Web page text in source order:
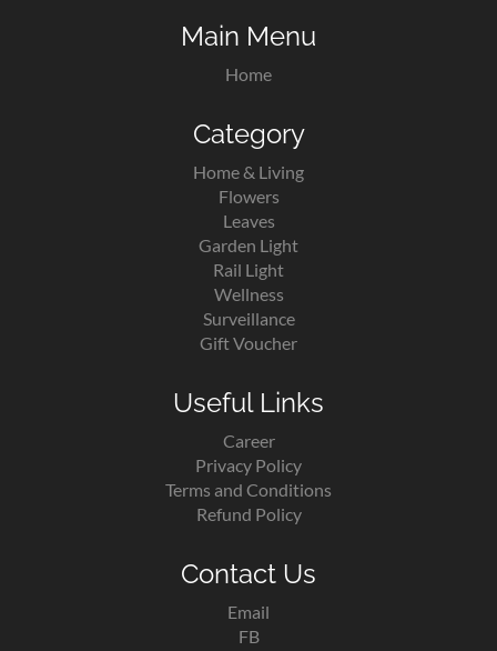
Main Menu
Home
Category
Home & Living
Flowers
Leaves
Garden Light
Rail Light
Wellness
Surveillance
Gift Voucher
Useful Links
Career
Privacy Policy
Terms and Conditions
Refund Policy
Contact Us
Email
FB